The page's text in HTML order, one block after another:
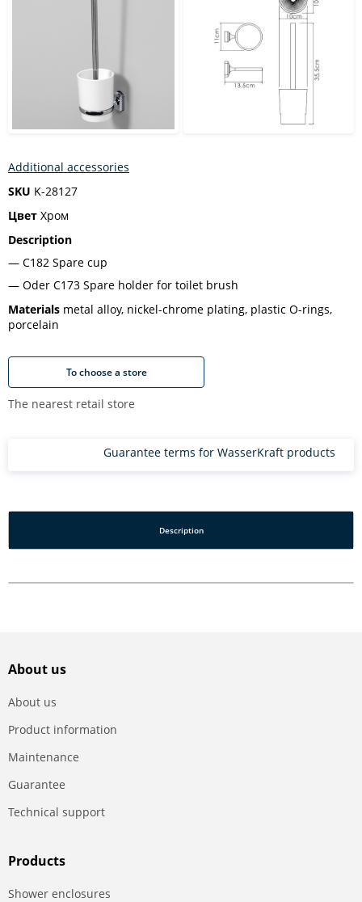
Additional accessories
SKU K-28127
Цвет Хром
Description
C182 Spare cup
Oder С173 Spare holder for toilet brush
Materials metal alloy, nickel-chrome plating, plastic O-rings,
porcelain
To choose a store
The nearest retail store
Guarantee terms for WasserKraft products
Description
About us
About us
Product information
Maintenance
Guarantee
Technical support
Products
Shower enclosures